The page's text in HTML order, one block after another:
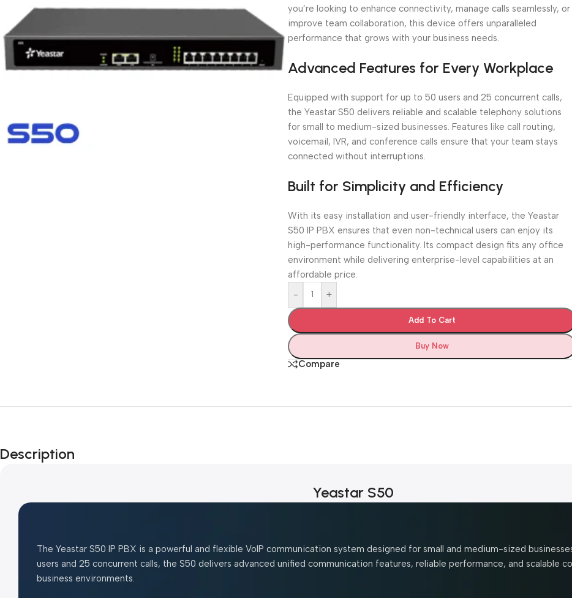
you’re looking to enhance connectivity, manage calls seamlessly, or
improve team collaboration, this device offers unparalleled
performance that grows with your business needs.
Advanced Features for Every Workplace
Equipped with support for up to 50 users and 25 concurrent calls,
the Yeastar S50 delivers reliable and scalable telephony solutions
for small to medium-sized businesses. Features like call routing,
voicemail, IVR, and conference calls ensure that your team stays
connected without interruptions.
Built for Simplicity and Efficiency
With its easy installation and user-friendly interface, the Yeastar
S50 IP PBX ensures that even non-technical users can enjoy its
high-performance functionality. Its compact design fits any office
environment while delivering enterprise-level capabilities at an
affordable price.
-
+
Add To Cart
Buy Now
Compare
Description
Yeastar S50
The Yeastar S50 IP PBX is a powerful and flexible VoIP communication system designed for small and medium-sized
users and 25 concurrent calls, the S50 delivers advanced unified communication features, reliable performance, and scalable
business environments.